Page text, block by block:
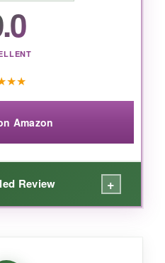
durable
like little pieces of art,
★★
Amazon
Review +